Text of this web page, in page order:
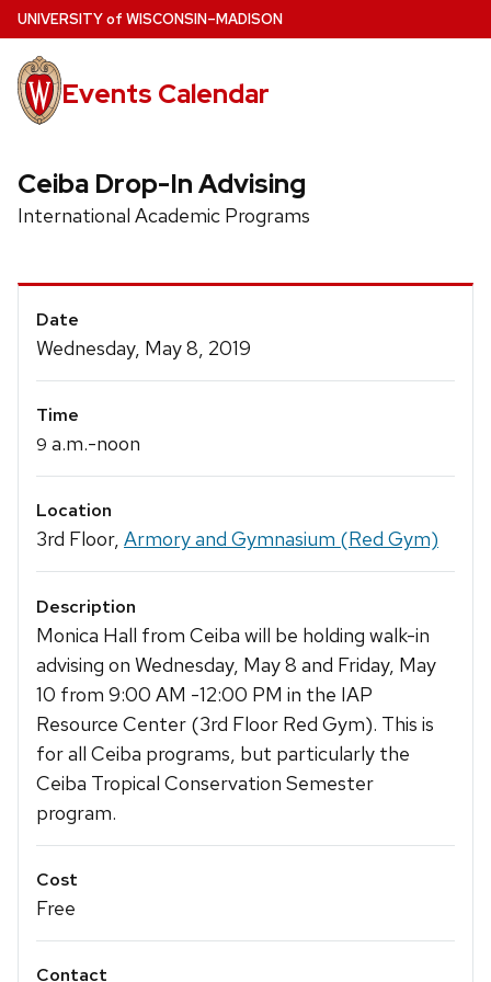
Skip
to
main
content
UNIVERSITYof WISCONSIN–MADISON
Events Calendar
Ceiba Drop-In Advising
International Academic Programs
Event
Details
Date
Wednesday, May 8, 2019
Time
9 a.m.-noon
Location
3rd Floor, Armory and Gymnasium (Red Gym)
Description
Monica Hall from Ceiba will be holding walk-in
advising on Wednesday, May 8 and Friday, May
10 from 9:00 AM -12:00 PM in the IAP
Resource Center (3rd Floor Red Gym). This is
for all Ceiba programs, but particularly the
Ceiba Tropical Conservation Semester
program.
Cost
Free
Contact